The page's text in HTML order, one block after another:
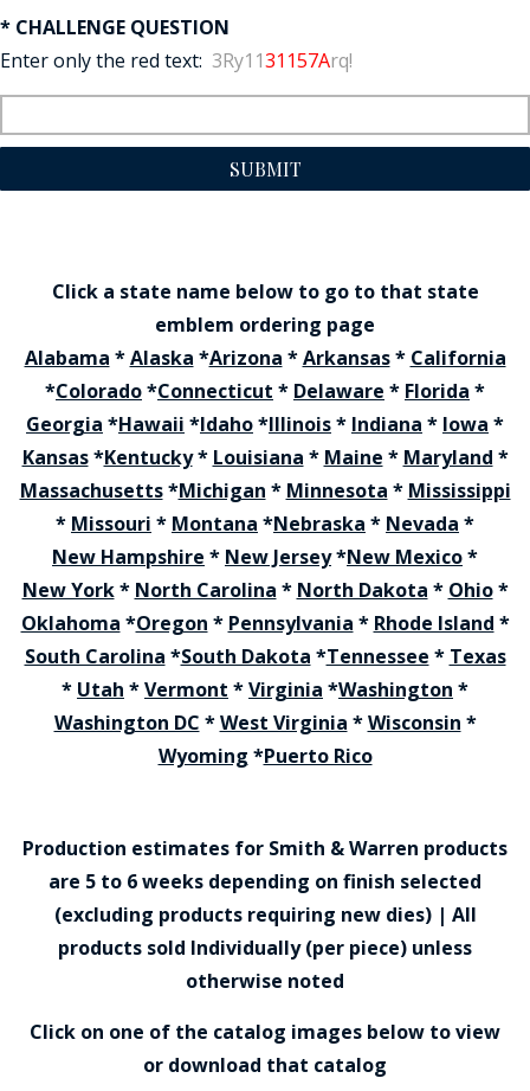
* CHALLENGE QUESTION
Enter only the red text: 3Ry1131157Arq!
SUBMIT
Click a state name below to go to that state
emblem ordering page
Alabama *Alaska *Arizona *Arkansas* California
*Colorado*Connecticut * Delaware * Florida *
Georgia *Hawaii *Idaho*Illinois* Indiana * Iowa *
Kansas*Kentucky* Louisiana * Maine * Maryland *
Massachusetts*Michigan * Minnesota * Mississippi
* Missouri * Montana *Nebraska * Nevada *
New Hampshire * New Jersey*New Mexico*
New York* North Carolina * North Dakota * Ohio*
Oklahoma *Oregon * Pennsylvania * Rhode Island *
South Carolina *South Dakota *Tennessee * Texas
* Utah *Vermont *Virginia *Washington *
Washington DC *West Virginia *Wisconsin *
Wyoming *Puerto Rico
Production estimates for Smith & Warren products
are 5 to 6 weeks depending on finish selected
(excluding products requiring new dies) | All
products sold Individually (per piece) unless
otherwise noted
Click on one of the catalog images below to view
or download that catalog